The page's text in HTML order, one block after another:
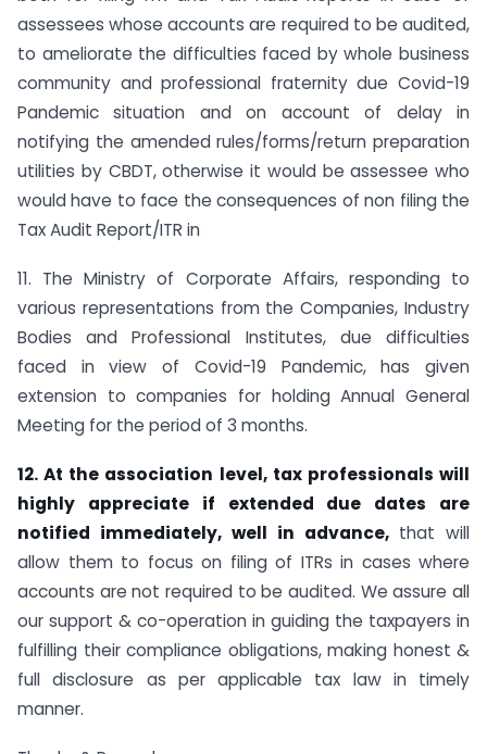
assessees whose accounts are required to be audited,
to ameliorate the difficulties faced by whole business
community and professional fraternity due Covid-19
Pandemic situation and on account of delay in
notifying the amended rules/forms/return preparation
utilities by CBDT, otherwise it would be assessee who
would have to face the consequences of non filing the
Tax Audit Report/ITR in
11. The Ministry of Corporate Affairs, responding to
various representations from the Companies, Industry
Bodies and Professional Institutes, due difficulties
faced in view of Covid-19 Pandemic, has given
extension to companies for holding Annual General
Meeting for the period of 3 months.
12. At the association level, tax professionals will
highly appreciate if extended due dates are
notified immediately, well in advance, that will
allow them to focus on filing of ITRs in cases where
accounts are not required to be audited. We assure all
our support & co-operation in guiding the taxpayers in
fulfilling their compliance obligations, making honest &
full disclosure as per applicable tax law in timely
manner.